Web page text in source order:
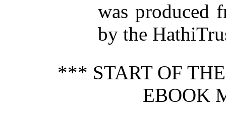
was produced
by the
*** START OF
EBOOK